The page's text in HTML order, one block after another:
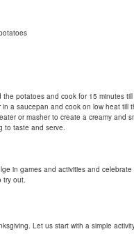
potatoes and cook for 15 minutes
a saucepan and cook on low heat till
or masher to create a creamy and
to taste and serve.
in games and activities and
try out.
Let us start with a simple